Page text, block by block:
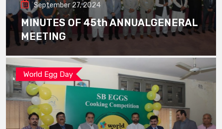
September 27, 2024
MINUTES OF 45th ANNUALGENERAL
MEETING
World Egg Day